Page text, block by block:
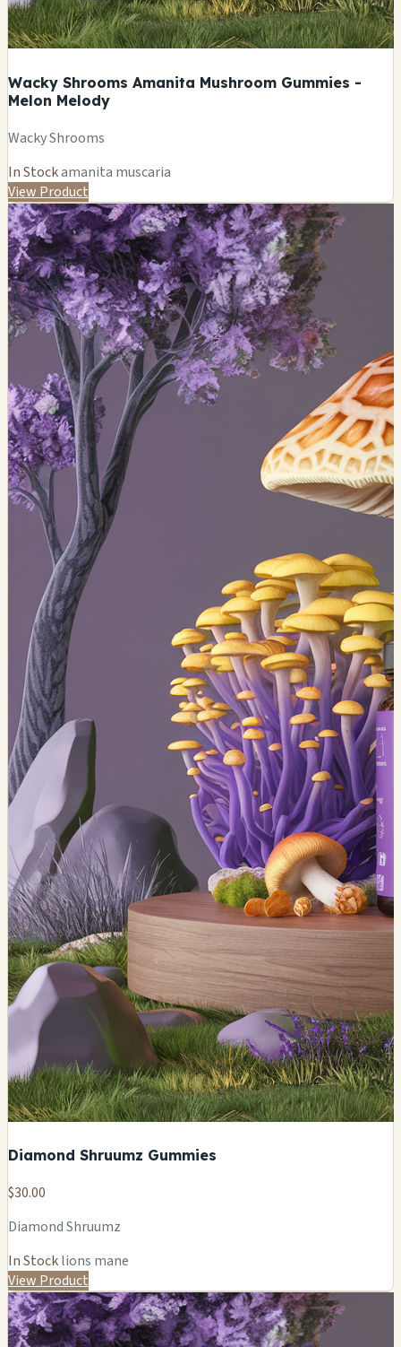
Wacky Shrooms Amanita Mushroom Gummies -
Melon Melody
Wacky Shrooms
In Stockamanita muscaria
View Product
Diamond Shruumz Gummies
$30.00
Diamond Shruumz
In Stocklions mane
View Product